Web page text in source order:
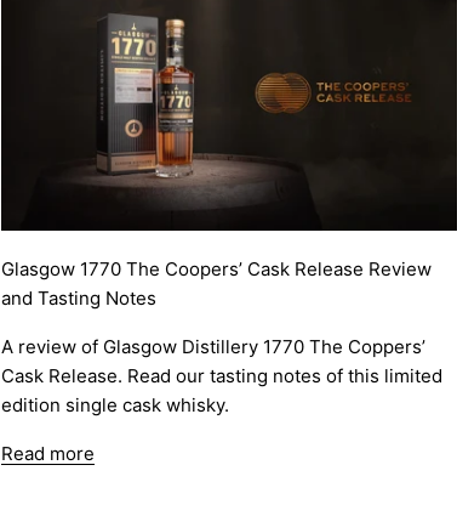
Glasgow 1770 The Coopers’ Cask Release Review
and Tasting Notes
A review of Glasgow Distillery 1770 The Coppers’
Cask Release. Read our tasting notes of this limited
edition single cask whisky.
Read more